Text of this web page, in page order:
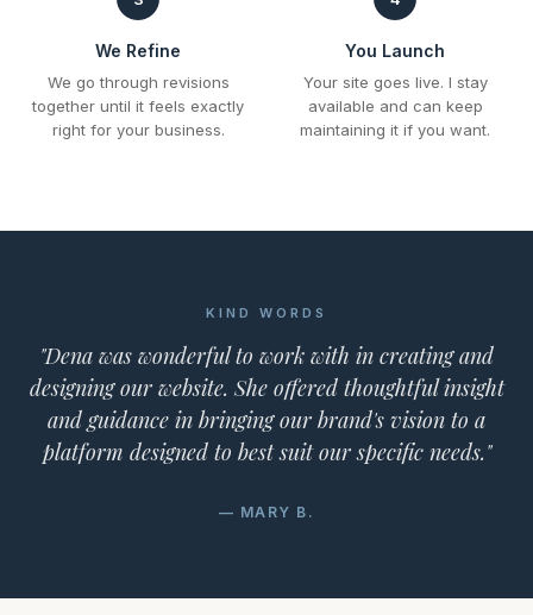
We Refine
We go through revisions
together until it feels exactly
right for your business.
You Launch
Your site goes live. I stay
available and can keep
maintaining it if you want.
KIND WORDS
"Dena was wonderful to work with in creating and
designing our website. She offered thoughtful insight
and guidance in bringing our brand's vision to a
platform designed to best suit our specific needs."
— MARY B.